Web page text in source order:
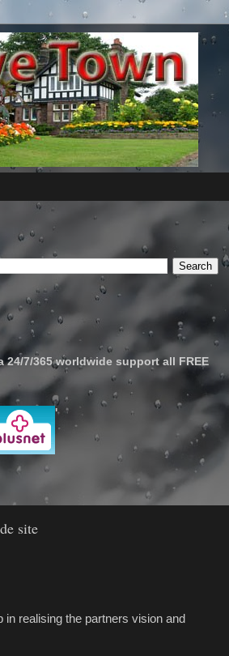
7/365 worldwide support all FREE
'
site
realising the partners vision and